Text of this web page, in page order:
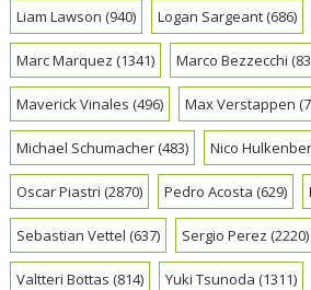
Liam Lawson (940) Logan Sargeant(686)
Marc Marquez (1341) Marco Bezzecchi
Maverick Vinales (496) Max Verstappen
Michael Schumacher(483) Nico
Oscar Piastri (2870) Pedro Acosta (629)
Sebastian Vettel (637) Sergio Perez (2220)
Valtteri Bottas (814) Yuki Tsunoda (1311)